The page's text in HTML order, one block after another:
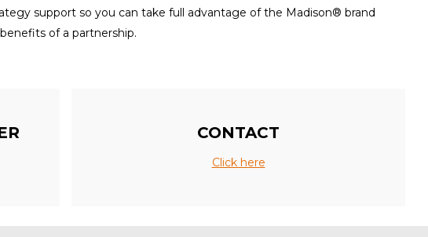
support so you can take full advantage of the Madison® brand
of a partnership.
CONTACT
Click here